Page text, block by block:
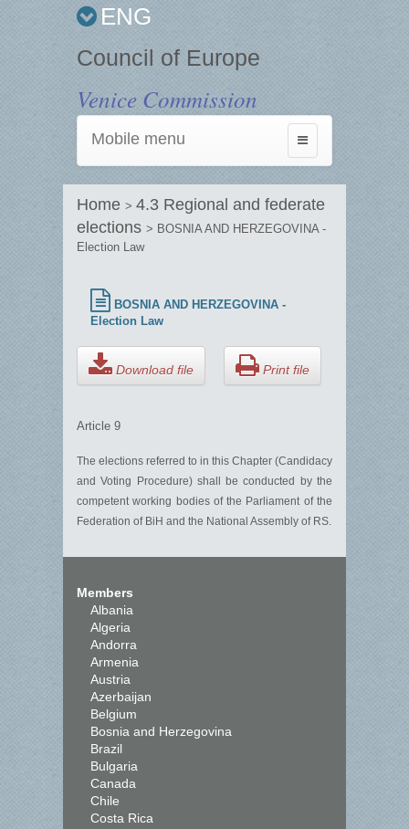
ENG
Council of Europe
Venice Commission
Toggle
navigation
Mobile menu
Home > 4.3 Regional and federate
elections > BOSNIA AND HERZEGOVINA -
Election Law
BOSNIA AND HERZEGOVINA -
Election Law
Download file Print file
Article 9
The elections referred to in this Chapter (Candidacy
and Voting Procedure) shall be conducted by the
competent working bodies of the Parliament of the
Federation of BiH and the National Assembly of RS.
Members
Albania
Algeria
Andorra
Armenia
Austria
Azerbaijan
Belgium
Bosnia and Herzegovina
Brazil
Bulgaria
Canada
Chile
Costa Rica